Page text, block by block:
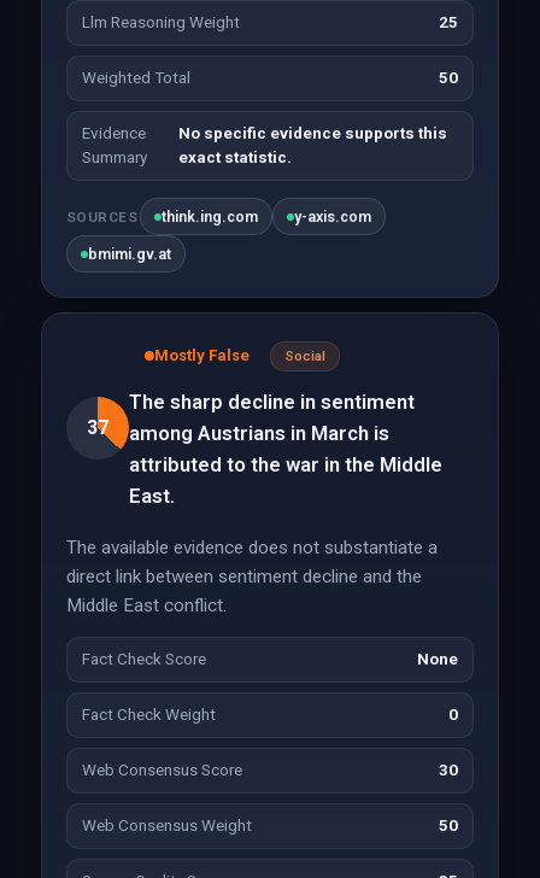
Llm Reasoning Weight 25
Weighted Total 50
Evidence
Summary
No specific evidence supports this
exact statistic.
SOURCES think.ing.com y-axis.com
bmimi.gv.at
37
Mostly False Social
The sharp decline in sentiment
among Austrians in March is
attributed to the war in the Middle
East.
The available evidence does not substantiate a
direct link between sentiment decline and the
Middle East conflict.
Fact Check Score None
Fact Check Weight 0
Web Consensus Score 30
Web Consensus Weight 50